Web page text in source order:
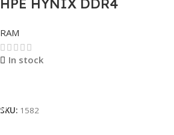
HPE HYNIX DDR4
REGISTERED 8GB
RAM
In stock
SKU: 1582